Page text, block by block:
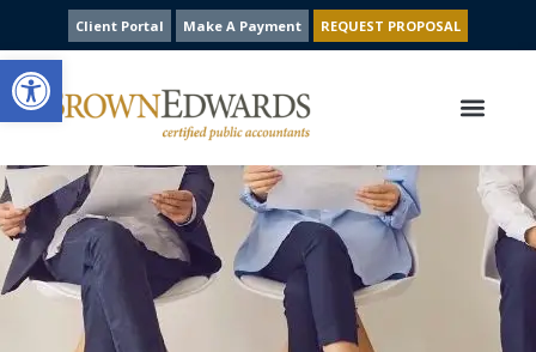
Client Portal Make A Payment REQUEST PROPOSAL
Open toolbar